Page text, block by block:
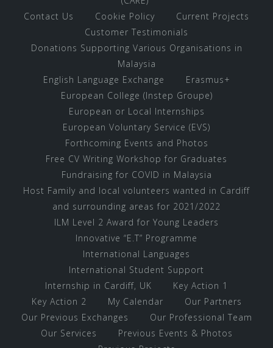
Contact Us
Cookie Policy
Current Projects
Customer Testimonials
Donations Supporting Various Organisations in
Malaysia
English Language Exchange
Erasmus+
European College (Instep Groupe)
European or Local Internships
European Voluntary Service (EVS)
Forthcoming Events and Photos
Free CV Writing Workshop for Graduates
Fundraising for COVID in Malaysia
Host Family and local volunteers wanted in Cardiff
and surrounding areas for 2021/2022
ILM Level 2 Award for Young Leaders
Innovative “E.T” Programme
International Languages
International Student Support
Internship in Cardiff, UK
Key Action 1
Key Action 2
My Calendar
Our Partners
Our Previous Exchanges
Our Professional Team
Our Services
Previous Events & Photos